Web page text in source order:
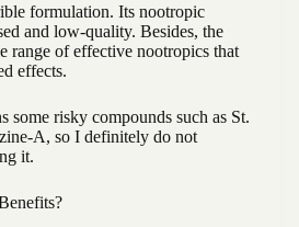
formulation. Its nootropic
and low-quality. Besides, the
range of effective nootropics that
effects.
some risky compounds such as St.
A, so I definitely do not
it.